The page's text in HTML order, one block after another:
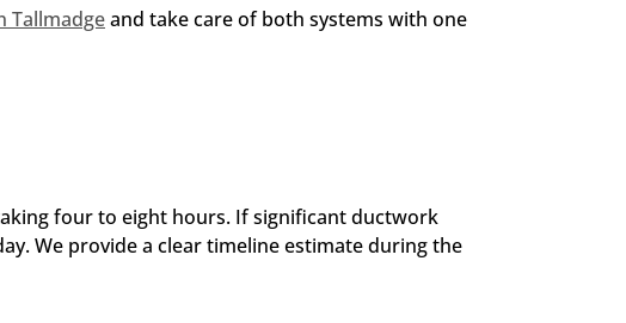
Tallmadgeand take care of both systems with one
four to eight hours. If significant ductwork
We provide a clear timeline estimate during the